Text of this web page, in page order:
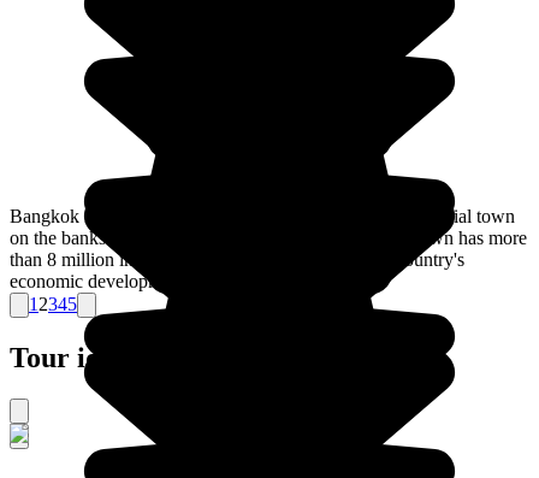
Bangkok is the capital of Thailand. Once a small commercial town
on the banks of the Chao Phraya river, nowadays the town has more
than 8 million inhabitants, and is the symbol of the country's
economic development.
1 2345
Tour ideas for Thailand